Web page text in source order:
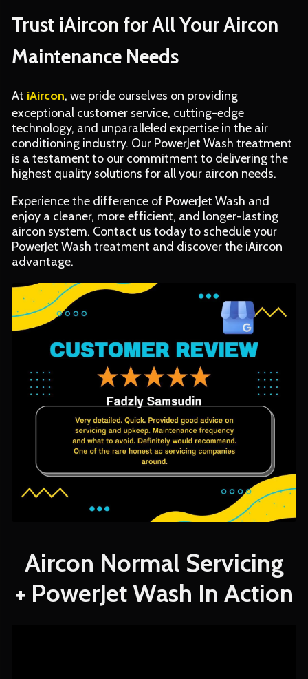
Trust iAircon for All Your Aircon
Maintenance Needs
At iAircon, we pride ourselves on providing
exceptional customer service, cutting-edge
technology, and unparalleled expertise in the air
conditioning industry. Our PowerJet Wash treatment
is a testament to our commitment to delivering the
highest quality solutions for all your aircon needs.
Experience the difference of PowerJet Wash and
enjoy a cleaner, more efficient, and longer-lasting
aircon system. Contact us today to schedule your
PowerJet Wash treatment and discover the iAircon
advantage.
Aircon Normal Servicing
+ PowerJet Wash In Action